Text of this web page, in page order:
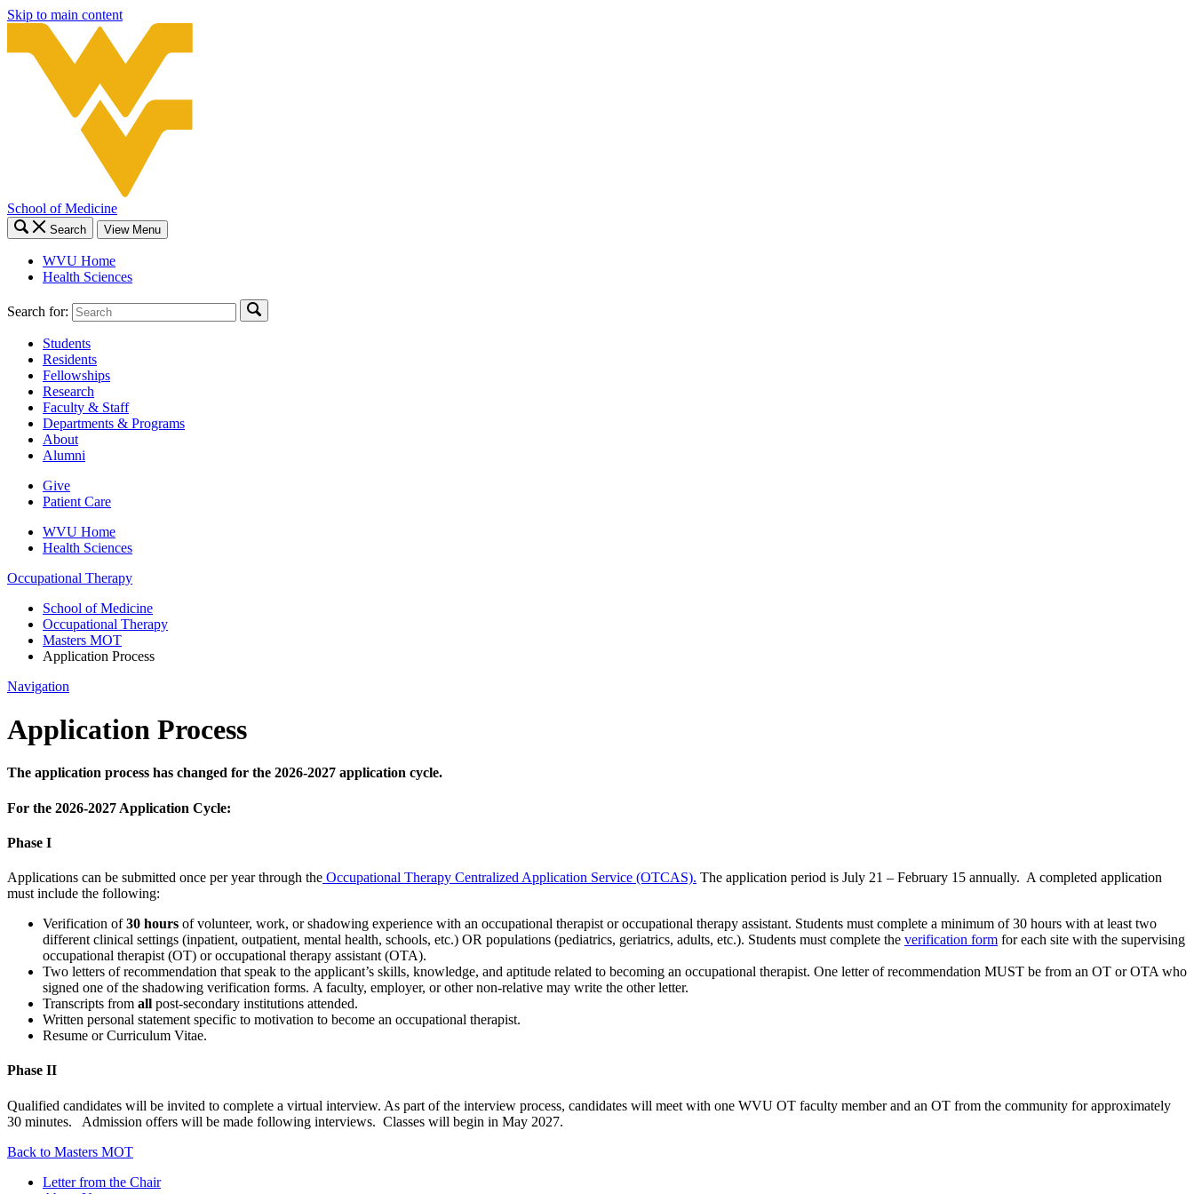
Skip to main content
School of Medicine
Search View Menu
WVU Home
Health Sciences
Search for:
Students
Residents
Fellowships
Research
Faculty & Staff
Departments & Programs
About
Alumni
Give
Patient Care
WVU Home
Health Sciences
Occupational Therapy
School of Medicine
Occupational Therapy
Masters MOT
Application Process
Navigation
Application Process
The application process has changed for the 2026-2027 application cycle.
For the 2026-2027 Application Cycle:
Phase I
Applications can be submitted once per year through the Occupational Therapy Centralized Application Service (OTCAS). The application period is July 21 – February 15 annually. A completed application
must include the following:
Verification of30 hours of volunteer, work, or shadowing experience with an occupational therapist or occupational therapy assistant. Students must complete a minimum of 30 hours with at least two
different clinical settings (inpatient, outpatient, mental health, schools, etc.) OR populations (pediatrics, geriatrics, adults, etc.). Students must complete the verification form for each site with the supervising
occupational therapist (OT) or occupational therapy assistant (OTA).
Two letters of recommendation that speak to the applicant’s skills, knowledge, and aptitude related to becoming an occupational therapist. One letter of recommendation MUST be from an OT or OTA who
signed one of the shadowing verification forms. A faculty, employer, or other non-relative may write the other letter.
Transcripts from all post-secondary institutions attended.
Written personal statement specific to motivation to become an occupational therapist.
Resume or Curriculum Vitae.
Phase II
Qualified candidates will be invited to complete a virtual interview. As part of the interview process, candidates will meet with one WVU OT faculty member and an OT from the community for approximately
30 minutes. Admission offers will be made following interviews. Classes will begin in May 2027.
Back to Masters MOT
Letter from the Chair